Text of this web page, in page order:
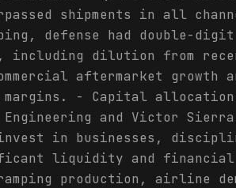
shipments in all
defense had double-
including dilution from
aftermarket
- Capital
and Victor
in businesses,
liquidity and
production, airline